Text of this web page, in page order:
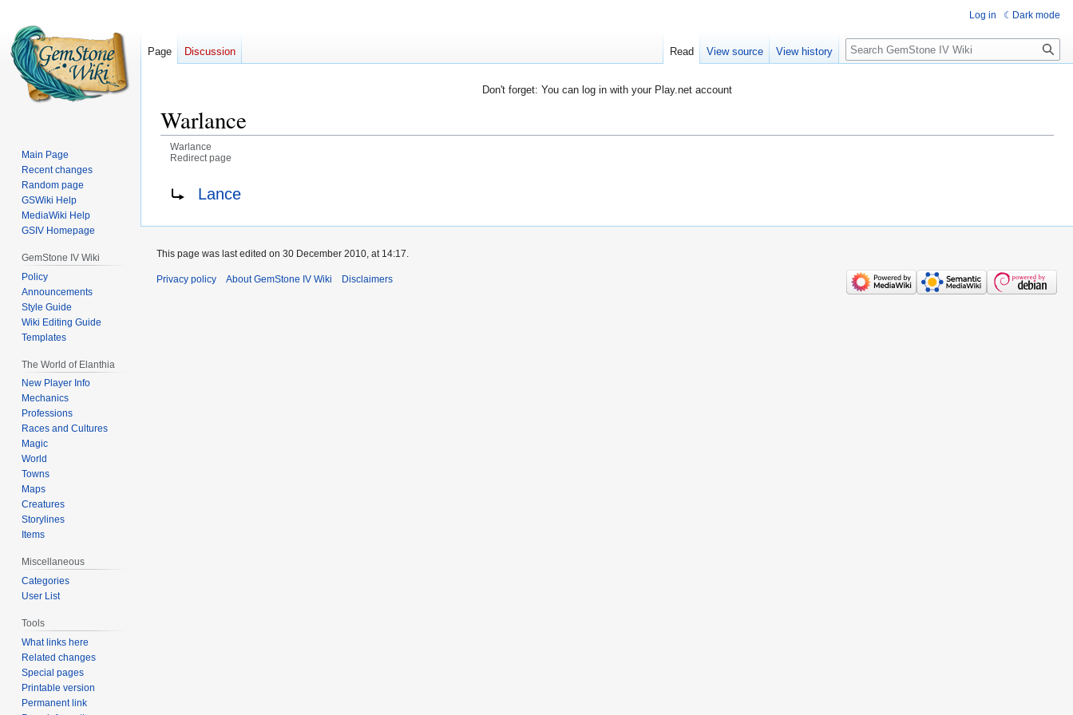
Don't forget: You can log in with your Play.net account
Warlance
Warlance
Redirect page
Redirect to:Lance
Log in Dark mode
Page Discussion Read View source View history Search
Main Page
Recent changes
Random page
GSWiki Help
MediaWiki Help
GSIV Homepage
GemStone IV Wiki
Policy
Announcements
Style Guide
Wiki Editing Guide
Templates
The World of Elanthia
New Player Info
Mechanics
Professions
Races and Cultures
Magic
World
Towns
Maps
Creatures
Storylines
Items
Miscellaneous
Categories
User List
Tools
What links here
Related changes
Special pages
Printable version
Permanent link
This page was last edited on 30 December 2010, at 14:17.
Privacy policy About GemStone IV Wiki Disclaimers